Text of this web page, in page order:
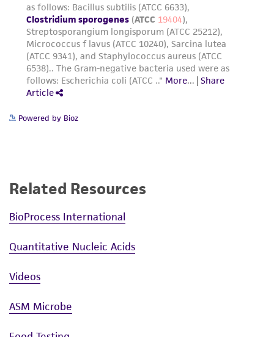
Powered by Bioz
Related Resources
BioProcess International
Quantitative Nucleic Acids
Videos
ASM Microbe